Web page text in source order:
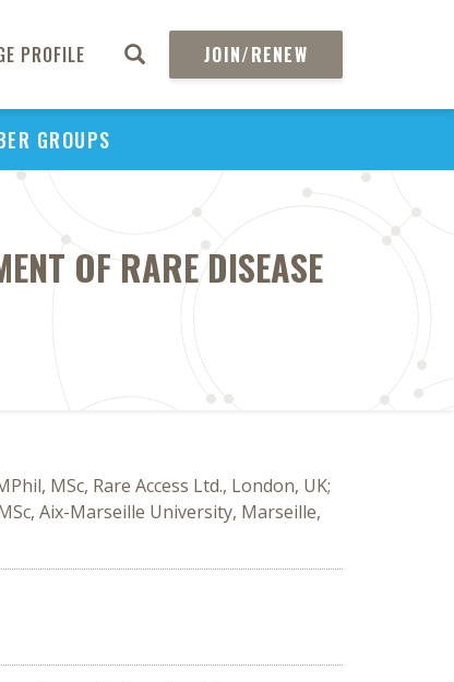
PROFILE JOIN/RENEW
GROUPS
OF RARE DISEASE
MSc, Rare Access Ltd., London, UK;
Aix-Marseille University, Marseille,